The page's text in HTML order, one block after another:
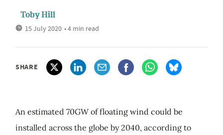
Toby Hill
15 July 2020 • 4 min read
SHARE
An estimated 70GW of floating wind could be
installed across the globe by 2040, according to